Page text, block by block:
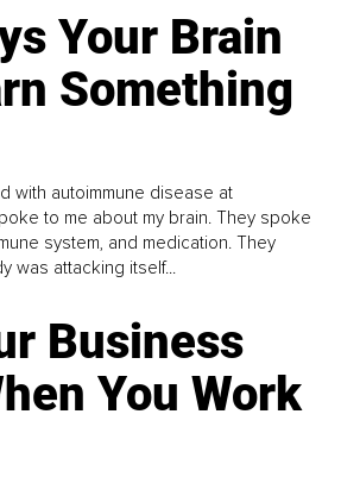
Your Brain
Something
with autoimmune disease at
to me about my brain. They spoke
system, and medication. They
was attacking itself...
Business
You Work